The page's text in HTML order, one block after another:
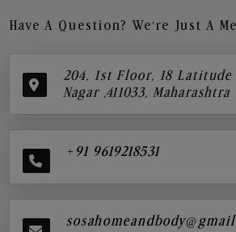
Have A Question? We’re Just A
204, 1st Floor, 18 Latitude
Nagar ,411033, Maharashtra
+91 9619218531